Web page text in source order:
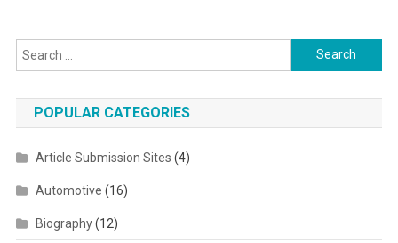
Search for:
POPULAR CATEGORIES
Article Submission Sites (4)
Automotive (16)
Biography(12)